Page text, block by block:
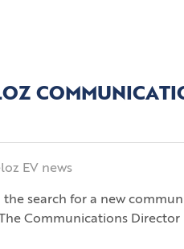
EV news
search for a new
Communications